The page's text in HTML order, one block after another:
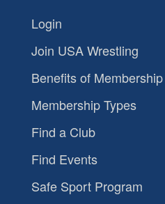
Login
Join USA Wrestling
Benefits of Membership
Membership Types
Find a Club
Find Events
Safe Sport Program